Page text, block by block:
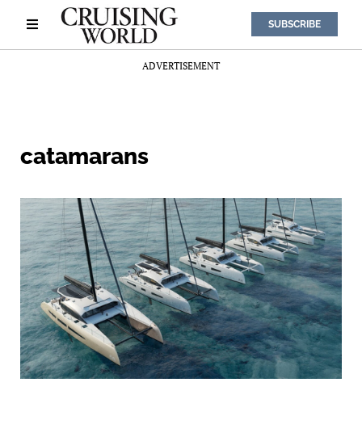
SUBSCRIBE
ADVERTISEMENT
catamarans